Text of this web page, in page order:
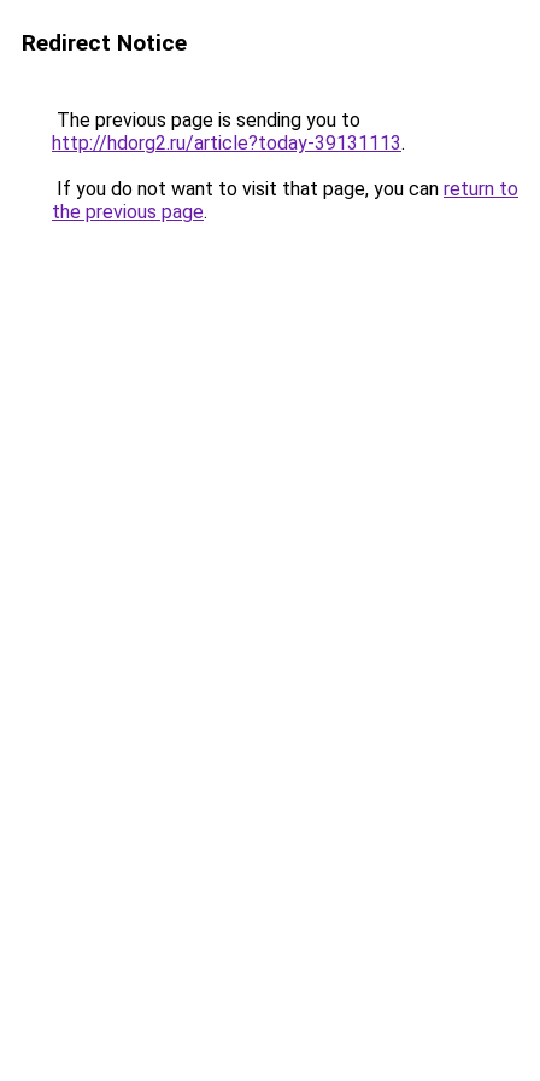
Redirect Notice
The previous page is sending you to
http://hdorg2.ru/article?today-39131113.
If you do not want to visit that page, you can return to
the previous page.